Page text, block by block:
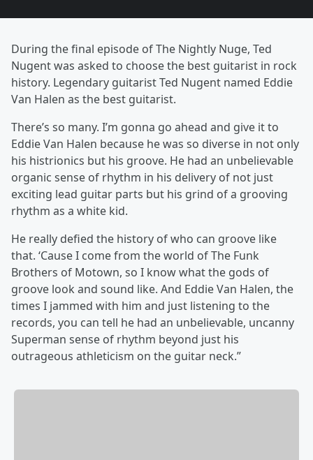
During the final episode of The Nightly Nuge, Ted
Nugent was asked to choose the best guitarist in rock
history. Legendary guitarist Ted Nugent named Eddie
Van Halen as the best guitarist.
There’s so many. I’m gonna go ahead and give it to
Eddie Van Halen because he was so diverse in not only
his histrionics but his groove. He had an unbelievable
organic sense of rhythm in his delivery of not just
exciting lead guitar parts but his grind of a grooving
rhythm as a white kid.
He really defied the history of who can groove like
that. ‘Cause I come from the world of The Funk
Brothers of Motown, so I know what the gods of
groove look and sound like. And Eddie Van Halen, the
times I jammed with him and just listening to the
records, you can tell he had an unbelievable, uncanny
Superman sense of rhythm beyond just his
outrageous athleticism on the guitar neck.”